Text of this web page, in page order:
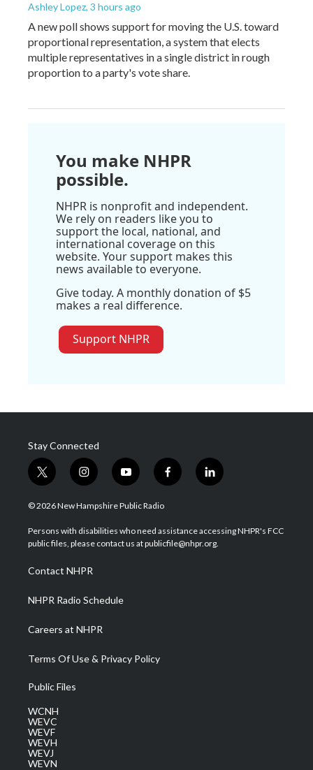
Ashley Lopez, 3 hours ago
A new poll shows support for moving the U.S. toward
proportional representation, a system that elects
multiple representatives in a single district in rough
proportion to a party's vote share.
You make NHPR
possible.
NHPR is nonprofit and independent.
We rely on readers like you to
support the local, national, and
international coverage on this
website. Your support makes this
news available to everyone.
Give today. A monthly donation of $5
makes a real difference.
Support NHPR
Stay Connected
t
w
i
t
e
i
n
s
a
g
a
m
y
o
u
u
b
f
a
b
o
l
i
e
d
© 2026 New Hampshire Public Radio
Persons with disabilities who need assistance accessing NHPR's FCC
public files, please contact us at publicfile@nhpr.org.
Contact NHPR
NHPR Radio Schedule
Careers at NHPR
Terms Of Use & Privacy Policy
Public Files
WCNH
WEVC
WEVF
WEVH
WEVJ
WEVN